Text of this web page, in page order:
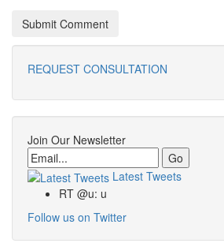
REQUEST CONSULTATION
Join Our Newsletter
Email
Latest Tweets
RT @u: u
Follow us on Twitter